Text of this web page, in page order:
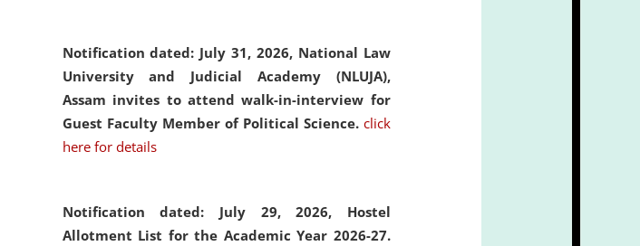
Notification dated: July 31, 2026, National Law
University and Judicial Academy (NLUJA),
Assam invites to attend walk-in-interview for
Guest Faculty Member of Political Science. click
here for details
Notification dated: July 29, 2026, Hostel
Allotment List for the Academic Year 2026-27.